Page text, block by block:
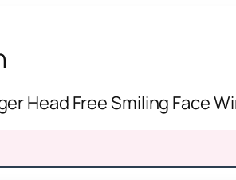
Head Free Smiling Face